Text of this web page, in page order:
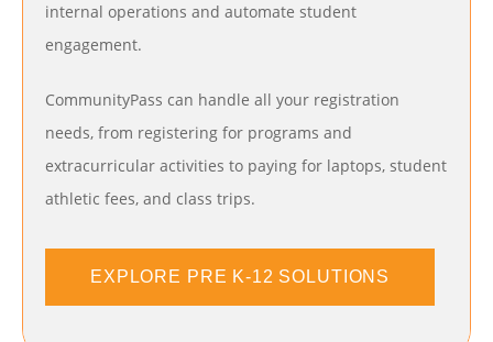
internal operations and automate student
engagement.
CommunityPass can handle all your registration
needs, from registering for programs and
extracurricular activities to paying for laptops, student
athletic fees, and class trips.
EXPLORE PRE K-12 SOLUTIONS